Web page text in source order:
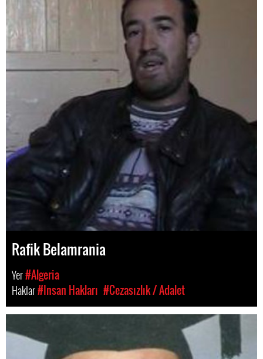
Rafik Belamrania
Yer#Algeria
Haklar#Insan Hakları #Cezasızlık / Adalet